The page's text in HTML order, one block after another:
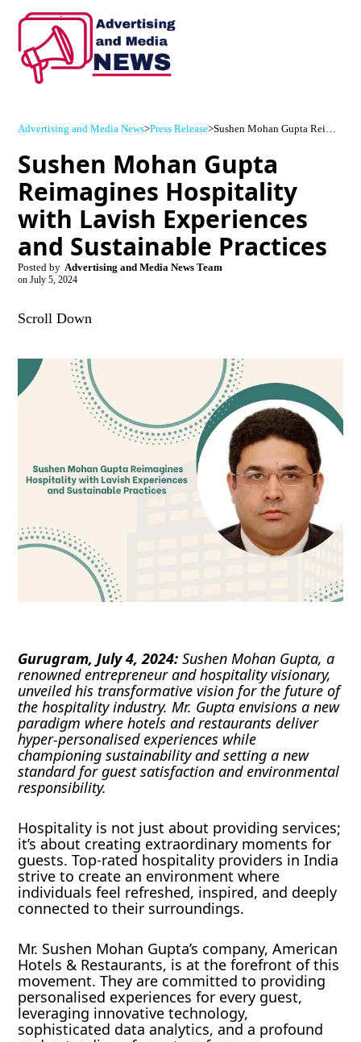
Advertising and Media News>Press Release> Sushen Mohan Gupta Reimagines Hospitality with Lavish Experiences and Sustainable Practices
Sushen Mohan Gupta
Reimagines Hospitality
with Lavish Experiences
and Sustainable Practices
Posted by Advertising and Media News Team
on July 5, 2024
Scroll Down
Gurugram, July 4, 2024: Sushen Mohan Gupta, a
renowned entrepreneur and hospitality visionary,
unveiled his transformative vision for the future of
the hospitality industry. Mr. Gupta envisions a new
paradigm where hotels and restaurants deliver
hyper-personalised experiences while
championing sustainability and setting a new
standard for guest satisfaction and environmental
responsibility.
Hospitality is not just about providing services;
it’s about creating extraordinary moments for
guests. Top-rated hospitality providers in India
strive to create an environment where
individuals feel refreshed, inspired, and deeply
connected to their surroundings.
Mr. Sushen Mohan Gupta’s company, American
Hotels & Restaurants, is at the forefront of this
movement. They are committed to providing
personalised experiences for every guest,
leveraging innovative technology,
sophisticated data analytics, and a profound